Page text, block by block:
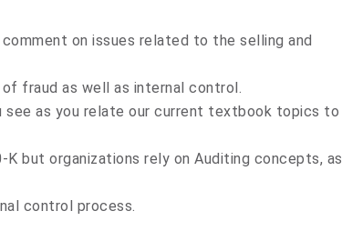
on issues related to the selling and
of fraud as well as internal control.
see as you relate our current textbook topics to
K but organizations rely on Auditing concepts, as
control process.